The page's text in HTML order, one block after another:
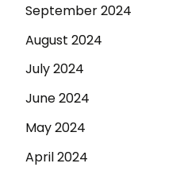
September 2024
August 2024
July 2024
June 2024
May 2024
April 2024